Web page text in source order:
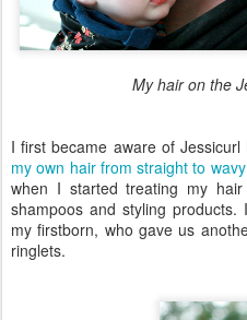
My hair on the
I first became aware of
my own hair from straight to wavy
when I started treating my
shampoos and styling
my firstborn, who gave us
ringlets.